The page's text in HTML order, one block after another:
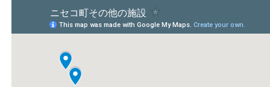
· Town Development